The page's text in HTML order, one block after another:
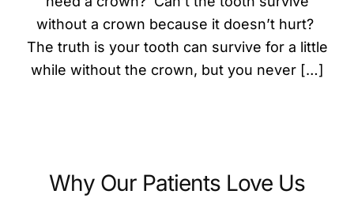
without a crown because it doesn’t hurt?
The truth is your tooth can survive for a little
while without the crown, but you never […]
Why Our Patients Love Us